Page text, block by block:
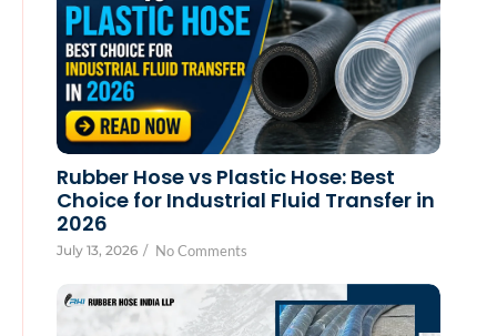
Rubber Hose vs Plastic Hose: Best
Choice for Industrial Fluid Transfer in
2026
July 13, 2026 / No Comments